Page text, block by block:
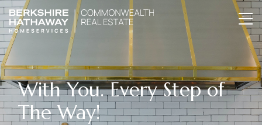
With You. Every Step of
The Way!